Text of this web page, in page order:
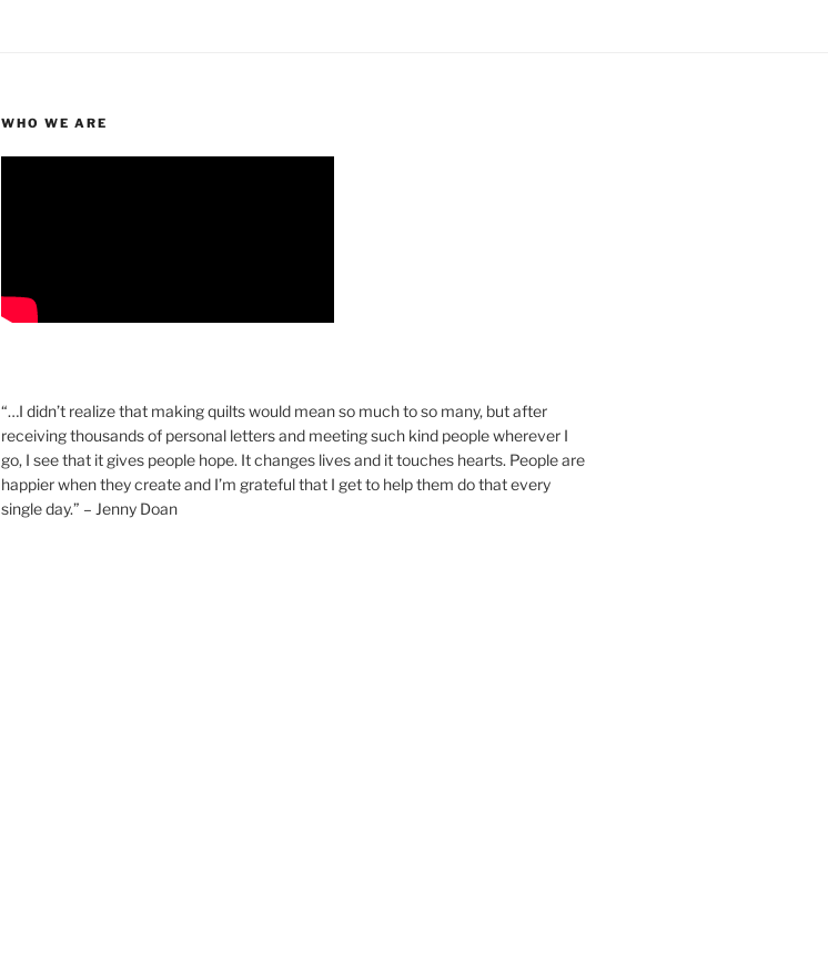
WHO WE ARE
“…I didn’t realize that making quilts would mean so much to so many, but after
receiving thousands of personal letters and meeting such kind people wherever I
go, I see that it gives people hope. It changes lives and it touches hearts. People are
happier when they create and I’m grateful that I get to help them do that every
single day.” – Jenny Doan